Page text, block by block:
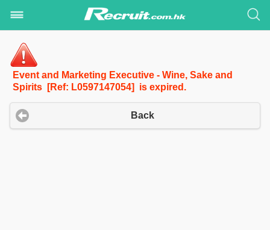
Event and Marketing Executive - Wine, Sake and
Spirits [Ref: L0597147054] is expired.
Back